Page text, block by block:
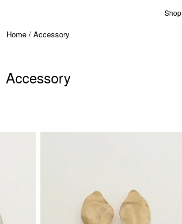
Shop
Home Accessory
Accessory